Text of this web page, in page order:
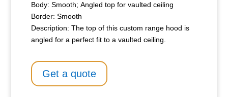
Body: Smooth; Angled top for vaulted ceiling
Border: Smooth
Description: The top of this custom range hood is
angled for a perfect fit to a vaulted ceiling.
Get a quote